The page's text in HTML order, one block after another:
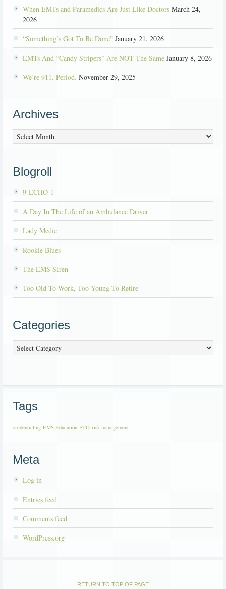
When EMTs and Paramedics Are Just Like Doctors March 24,
2026
“Something’s Got To Be Done” January 21, 2026
EMTs And “Candy Stripers” Are NOT The Same January 8, 2026
We’re 911. Period. November 29, 2025
Archives
Archives
Blogroll
9-ECHO-1
A Day In The Life of an Ambulance Driver
Lady Medic
Rookie Blues
The EMS SIren
Too Old To Work, Too Young To Retire
Categories
Categories
Tags
credentialing EMS Education FTO risk management
Meta
Log in
Entries feed
Comments feed
WordPress.org
RETURN TO TOP OF PAGE